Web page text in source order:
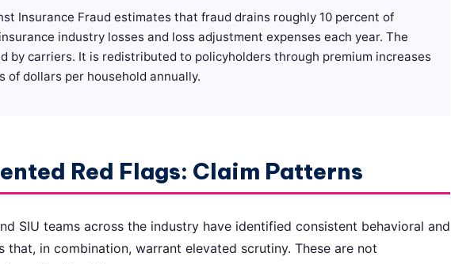
Insurance Fraud estimates that fraud drains roughly 10 percent of
industry losses and loss adjustment expenses each year. The
by carriers. It is redistributed to policyholders through premium increases
of dollars per household annually.
Red Flags: Claim Patterns
SIU teams across the industry have identified consistent behavioral and
that, in combination, warrant elevated scrutiny. These are not